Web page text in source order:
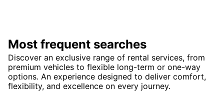
Most frequent searches
Discover an exclusive range of rental services, from
premium vehicles to flexible long-term or one-way
options. An experience designed to deliver comfort,
flexibility, and excellence on every journey.